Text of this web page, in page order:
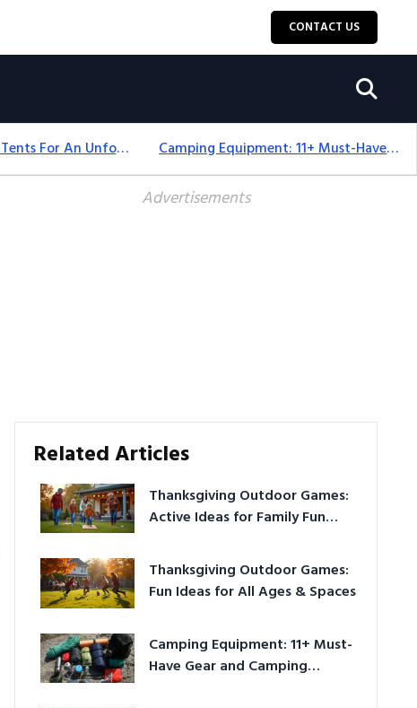
CONTACT US
Top 18+ Camping Tents For An Unforgettable 2025 Adventure Camping Equipment: 11+ Must-Have Gear And Camping Bundles For 2025
Advertisements
Related Articles
Thanksgiving Outdoor Games:
Active Ideas for Family Fun
Thanksgiving Outdoor Games:
Fun Ideas for All Ages & Spaces
Camping Equipment: 11+ Must-
Have Gear and Camping